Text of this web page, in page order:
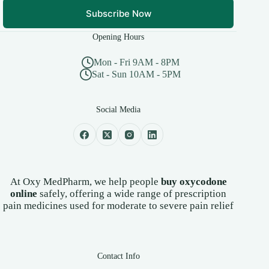
Subscribe Now
Opening Hours
Mon - Fri 9AM - 8PM
Sat - Sun 10AM - 5PM
Social Media
At Oxy MedPharm, we help people buy oxycodone
online safely, offering a wide range of prescription
pain medicines used for moderate to severe pain relief
Contact Info